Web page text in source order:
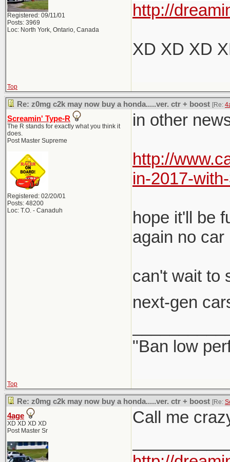
Registered: 09/11/01
Posts: 3969
Loc: North York, Ontario, Canada
http://
XD XD XD
Top
Re: z0mg c2k may now buy a honda.....ver. ctr + boost [Re:
Screamin' Type-R
The R stands for exactly what you think it
does.
Post Master Supreme
Registered: 02/20/01
Posts: 48200
Loc: T.O. - Canaduh
in other
http://
in-2017-
hope it'll be
again no
can't wait to
next-gen
"Ban low
Top
Re: z0mg c2k may now buy a honda.....ver. ctr + boost [Re:
4age
XD XD XD XD
Post Master Sr
Call me